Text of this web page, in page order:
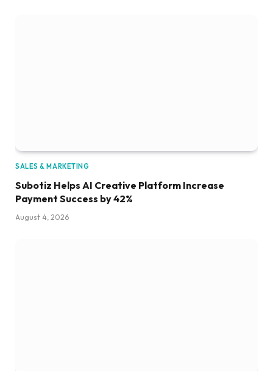
SALES & MARKETING
Subotiz Helps AI Creative Platform Increase
Payment Success by 42%
August 4, 2026